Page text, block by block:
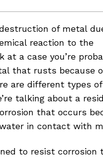
of metal
reaction to the
at a case you’re
that rusts because
are different types of
talking about a
that occurs
in contact with
to resist